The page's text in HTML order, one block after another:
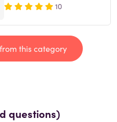
10
this category
questions)